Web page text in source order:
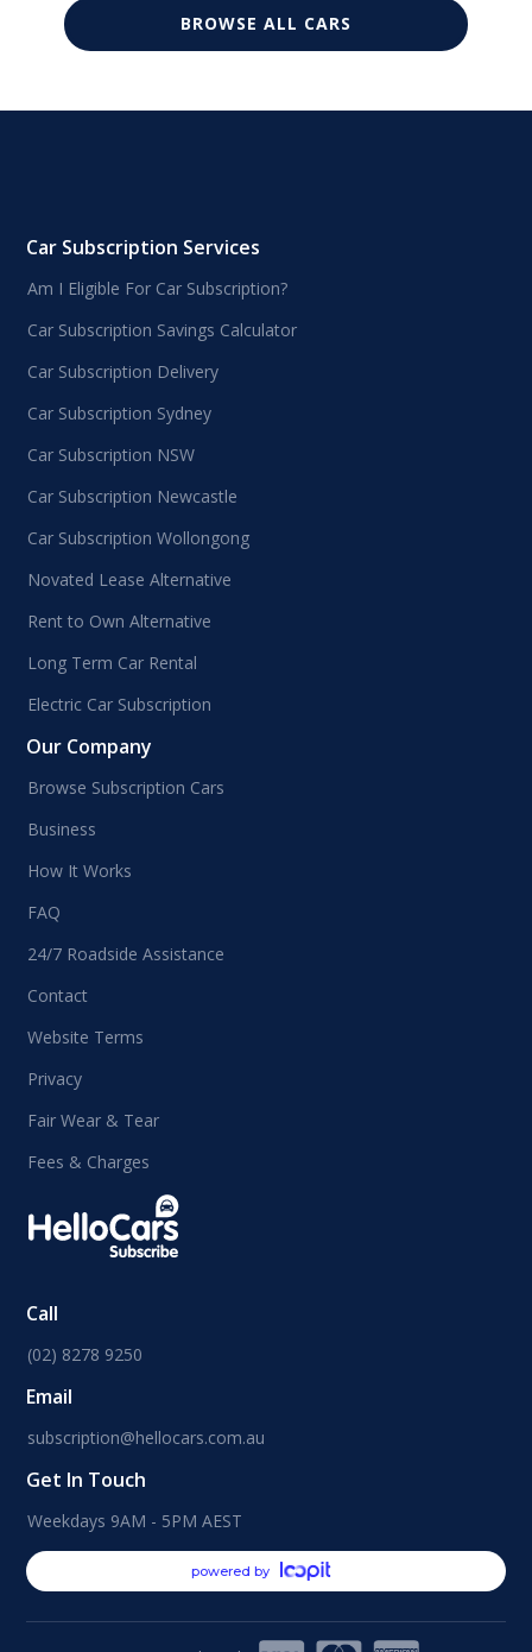
BROWSE ALL CARS
Car Subscription Services
Am I Eligible For Car Subscription?
Car Subscription Savings Calculator
Car Subscription Delivery
Car Subscription Sydney
Car Subscription NSW
Car Subscription Newcastle
Car Subscription Wollongong
Novated Lease Alternative
Rent to Own Alternative
Long Term Car Rental
Electric Car Subscription
Our Company
Browse Subscription Cars
Business
How It Works
FAQ
24/7 Roadside Assistance
Contact
Website Terms
Privacy
Fair Wear & Tear
Fees & Charges
Call
(02) 8278 9250
Email
subscription@hellocars.com.au
Get In Touch
Weekdays 9AM - 5PM AEST
powered by